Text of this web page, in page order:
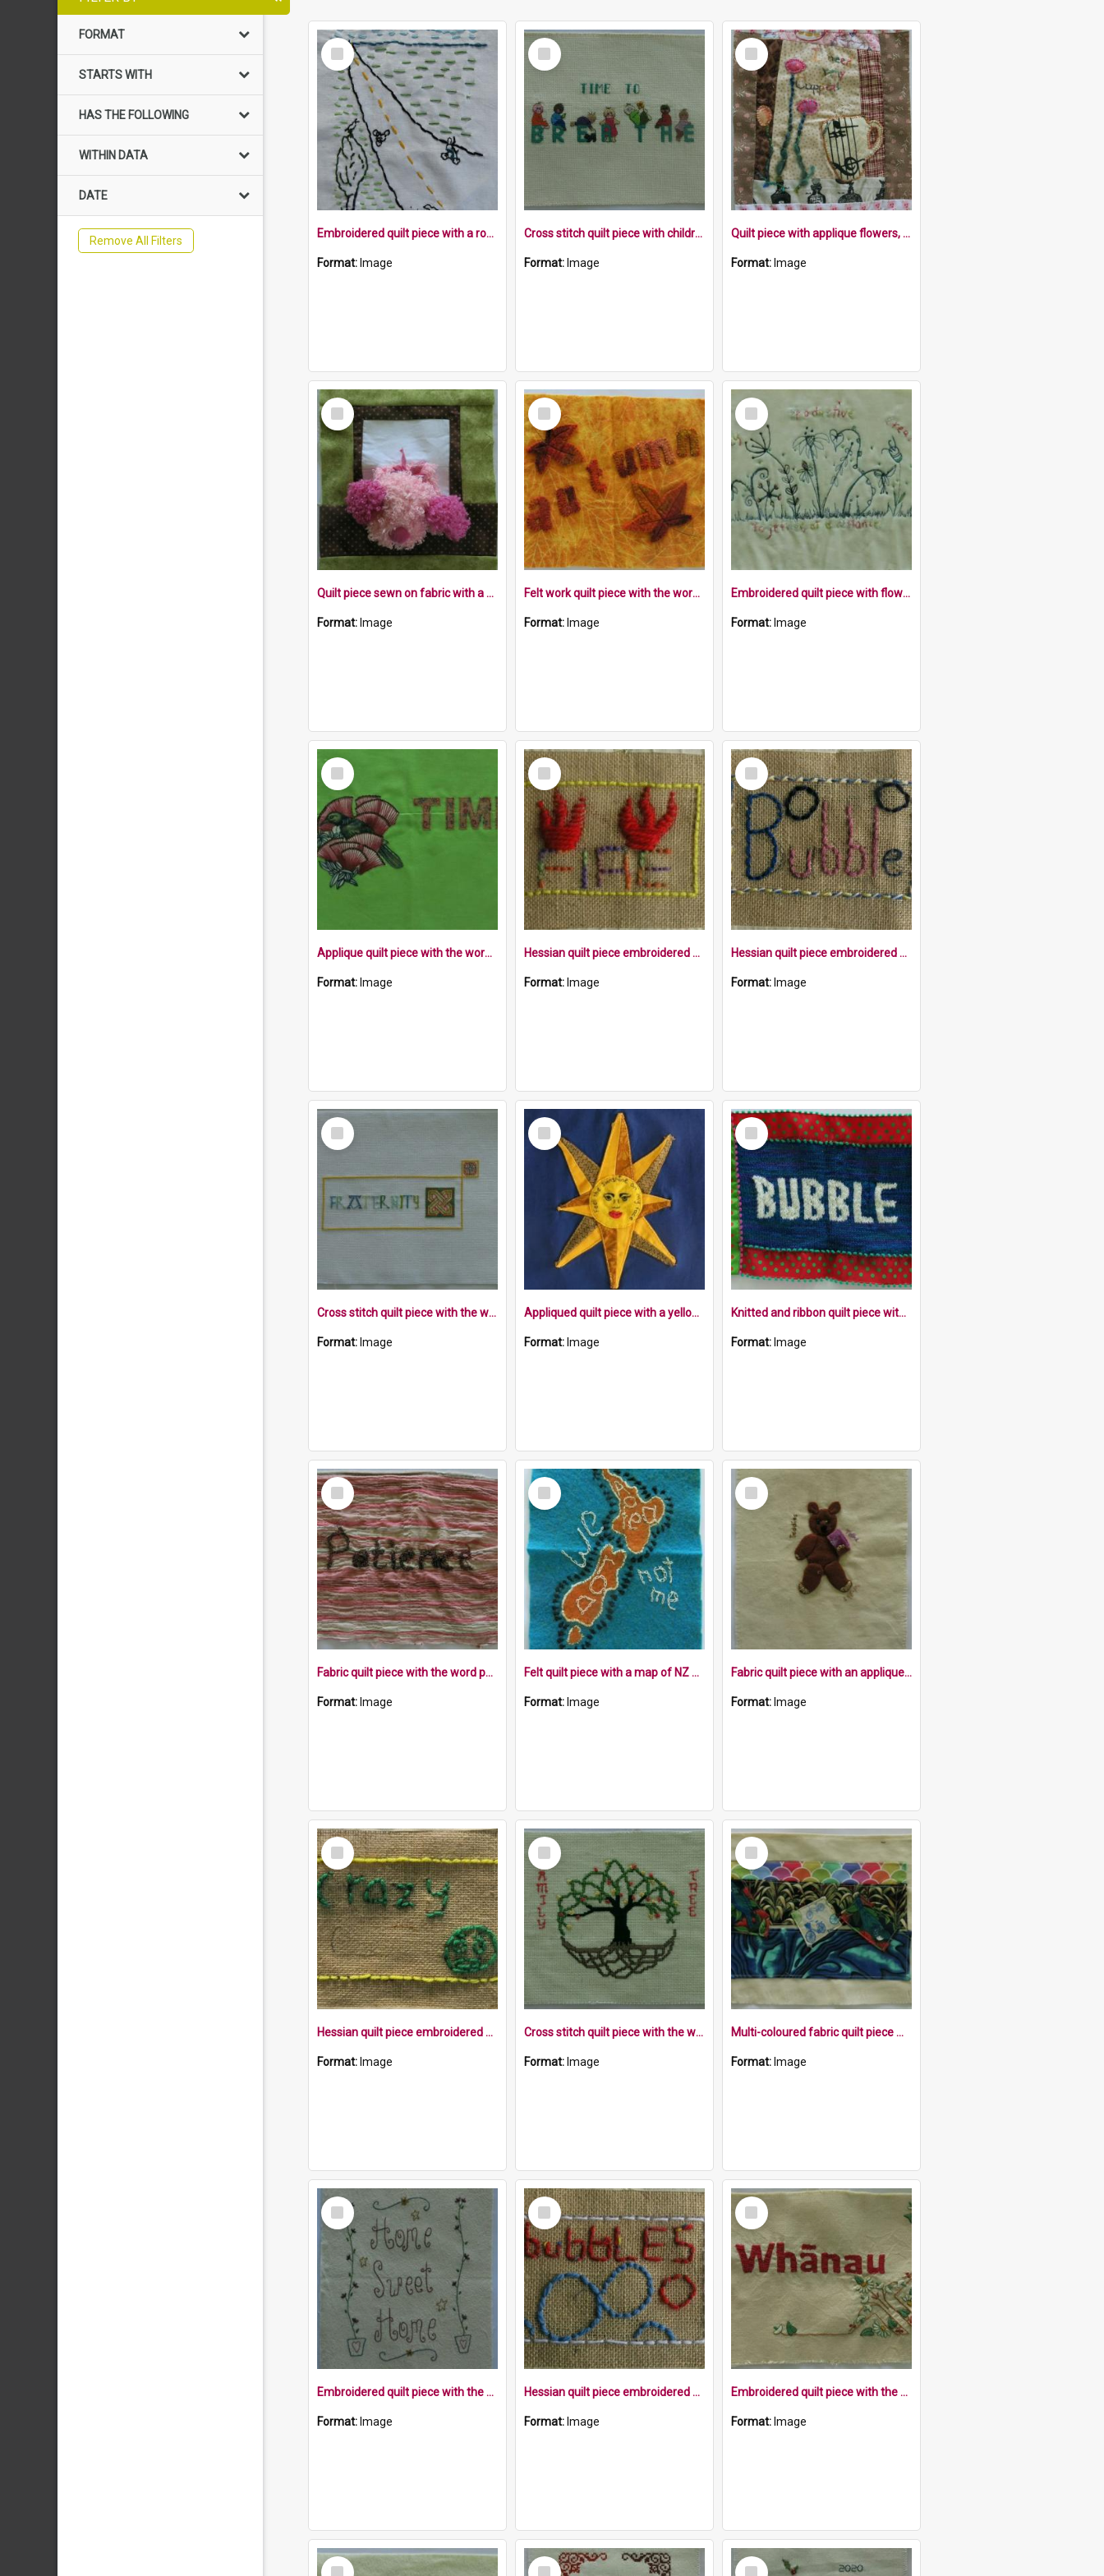
FORMAT
STARTS WITH
HAS THE FOLLOWING
WITHIN DATA
DATE
Remove All Filters
Select
Item
Embroidered quilt piece with a road landscape, cyclist and birds
Format: Image
Select
Item
Cross stitch quilt piece with children on the word breathe
Format: Image
Select
Item
Quilt piece with applique flowers, cup, music stave and words on different fabrics background
Format: Image
Select
Item
Quilt piece sewn on fabric with a pink fluffy teddy in a window frame
Format: Image
Select
Item
Felt work quilt piece with the word autumn and felt leaves
Format: Image
Select
Item
Embroidered quilt piece with flowers and the words lazy, productive, creative, together at a distance
Format: Image
Select
Item
Applique quilt piece with the word time, Pōhutakawa flowers and a tui
Format: Image
Select
Item
Hessian quilt piece embroidered with the word fire, and flames within a yellow border
Format: Image
Select
Item
Hessian quilt piece embroidered with the word bubble within a border, with two bubbles
Format: Image
Select
Item
Cross stitch quilt piece with the word Fraternity and a Celtic symbol in a rectangle
Format: Image
Select
Item
Appliqued quilt piece with a yellow sun on blue background
Format: Image
Select
Item
Knitted and ribbon quilt piece with the word bubble
Format: Image
Select
Item
Fabric quilt piece with the word patience sewn on it
Format: Image
Select
Item
Felt quilt piece with a map of NZ and a road landscape with the words we not me
Format: Image
Select
Item
Fabric quilt piece with an appliqued teddie and the words Teddies, Talks, Walks
Format: Image
Select
Item
Hessian quilt piece embroidered with the word crazy and a face within a yellow border
Format: Image
Select
Item
Cross stitch quilt piece with the words family tree around a tree with roots
Format: Image
Select
Item
Multi-coloured fabric quilt piece with tui, harakeke, paua patterns
Format: Image
Select
Item
Embroidered quilt piece with the words Home Sweet Home and flower pots with plants
Format: Image
Select
Item
Hessian quilt piece embroidered with the word bubbles, and embroidered bubbles within a white border
Format: Image
Select
Item
Embroidered quilt piece with the word Whānau, and flowers
Format: Image
Select
Select
Select